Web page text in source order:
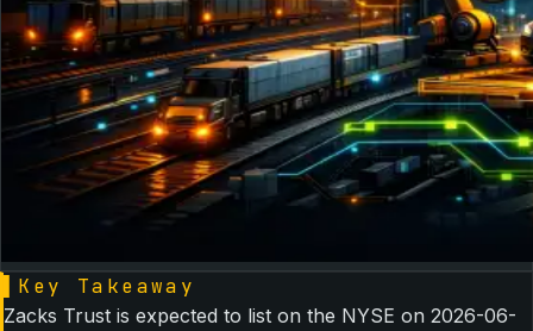
Key Takeaway
Zacks Trust is expected to list on the NYSE on 2026-06-